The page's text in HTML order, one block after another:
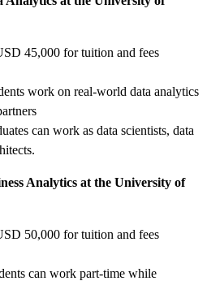
45,000 for tuition and fees
work on real-world data analytics
can work as data scientists, data
Analytics at the University of
50,000 for tuition and fees
can work part-time while